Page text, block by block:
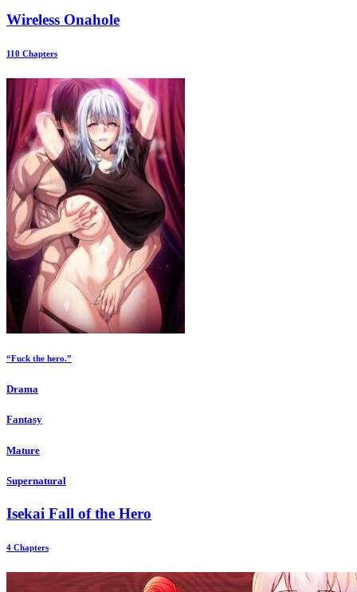
Wireless Onahole
110 Chapters
“Fuck the hero.”
Drama
Fantasy
Mature
Supernatural
Isekai Fall of the Hero
4 Chapters